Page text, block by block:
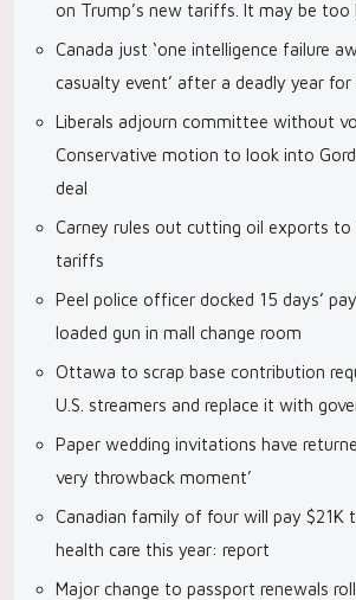
on Trump’s new tariffs. It may be too
Canada just ‘one intelligence failure
casualty event’ after a deadly year
Liberals adjourn committee without
Conservative motion to look into
deal
Carney rules out cutting oil exports to
tariffs
Peel police officer docked 15 days’
loaded gun in mall change room
Ottawa to scrap base contribution
U.S. streamers and replace it with
Paper wedding invitations have
very throwback moment’
Canadian family of four will pay $21K
health care this year: report
Major change to passport renewals